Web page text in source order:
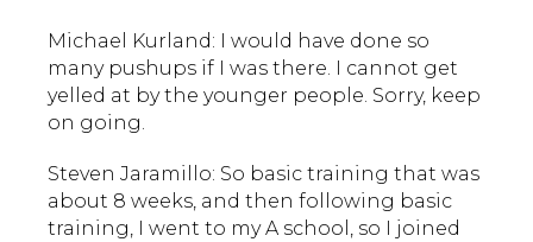
Michael Kurland: I would have done so
many pushups if I was there. I cannot get
yelled at by the younger people. Sorry, keep
on going.
Steven Jaramillo: So basic training that was
about 8 weeks, and then following basic
training, I went to my A school, so I joined